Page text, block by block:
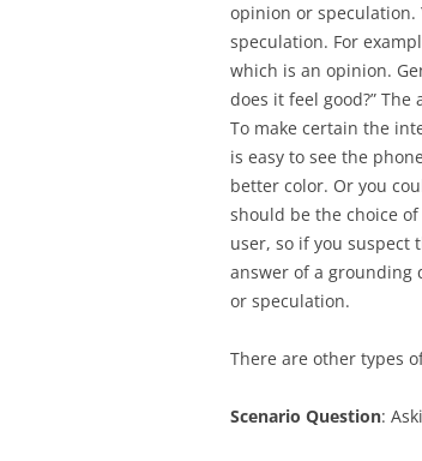
opinion or
speculation. For
which is an opinion.
does it feel good?”
To make certain the
is easy to see the
better color. Or you
should be the choice
user, so if you suspect
answer of a grounding
or speculation.
There are other types
Scenario Question: